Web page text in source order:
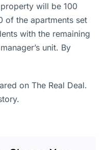
will be 100
of the apartments set
with the remaining
unit. By
on The Real Deal.